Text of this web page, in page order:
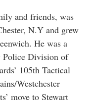
and friends, was
N.Y and grew
He was a
Police Division of
105th Tactical
Westchester
move to Stewart